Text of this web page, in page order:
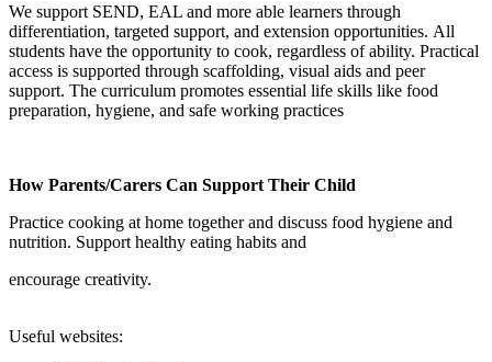
We support SEND, EAL and more able learners through
differentiation, targeted support, and extension opportunities. All
students have the opportunity to cook, regardless of ability. Practical
access is supported through scaffolding, visual aids and peer
support. The curriculum promotes essential life skills like food
preparation, hygiene, and safe working practices
How Parents/Carers Can Support Their Child
Practice cooking at home together and discuss food hygiene and
nutrition. Support healthy eating habits and
encourage creativity.
Useful websites: